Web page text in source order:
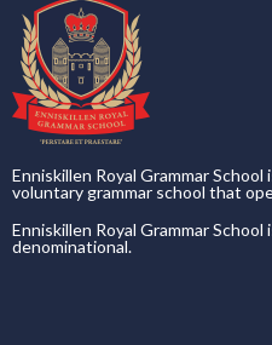
Enniskillen Royal Grammar
voluntary grammar school that
Enniskillen Royal Grammar
denominational.